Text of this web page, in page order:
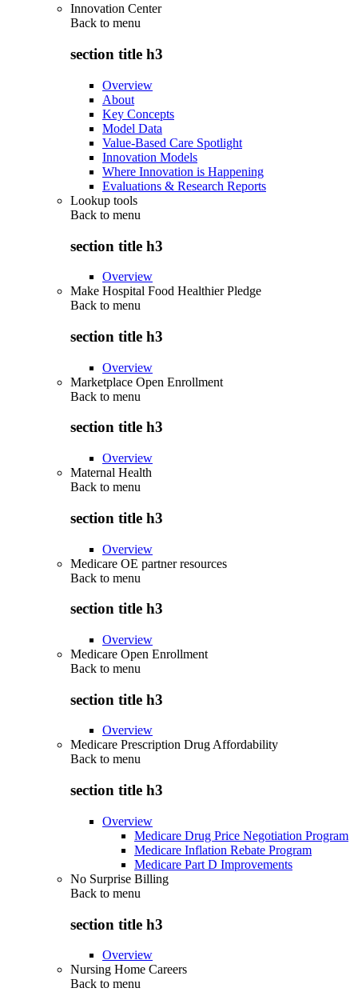
Innovation Center
Back to menu
section title h3
Overview
About
Key Concepts
Model Data
Value-Based Care Spotlight
Innovation Models
Where Innovation is Happening
Evaluations & Research Reports
Lookup tools
Back to menu
section title h3
Overview
Make Hospital Food Healthier Pledge
Back to menu
section title h3
Overview
Marketplace Open Enrollment
Back to menu
section title h3
Overview
Maternal Health
Back to menu
section title h3
Overview
Medicare OE partner resources
Back to menu
section title h3
Overview
Medicare Open Enrollment
Back to menu
section title h3
Overview
Medicare Prescription Drug Affordability
Back to menu
section title h3
Overview
Medicare Drug Price Negotiation Program
Medicare Inflation Rebate Program
Medicare Part D Improvements
No Surprise Billing
Back to menu
section title h3
Overview
Nursing Home Careers
Back to menu